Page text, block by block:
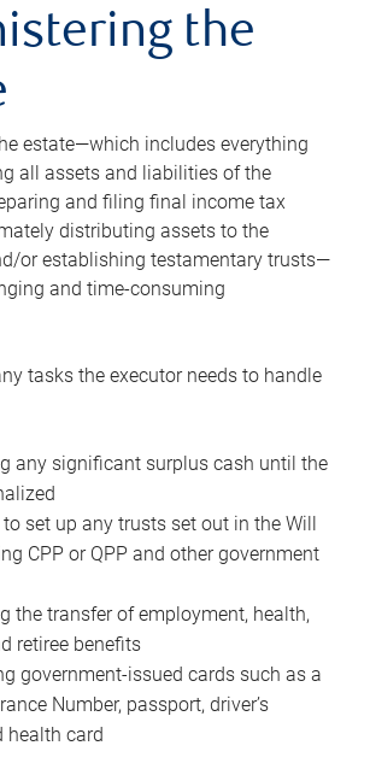
the
estate—which includes everything
all assets and liabilities of the
and filing final income tax
distributing assets to the
or establishing testamentary trusts—
and time-consuming
tasks the executor needs to handle
any significant surplus cash until the
set up any trusts set out in the Will
CPP or QPP and other government
the transfer of employment, health,
retiree benefits
government-issued cards such as a
Number, passport, driver’s
health card